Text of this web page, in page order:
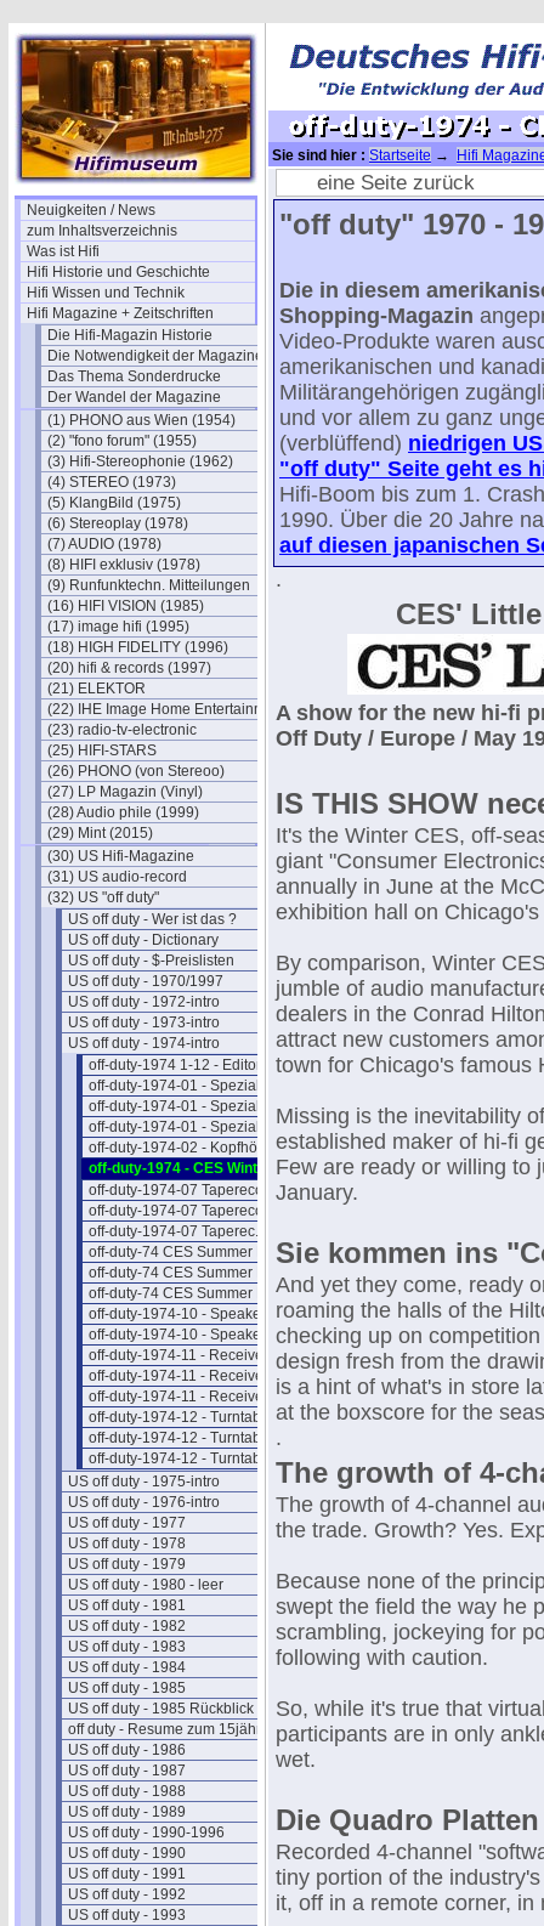
Neuigkeiten / News
zum Inhaltsverzeichnis
Was ist Hifi
Hifi Historie und Geschichte
Hifi Wissen und Technik
Hifi Magazine + Zeitschriften
Die Hifi-Magazin Historie
Die Notwendigkeit der Magazine
Das Thema Sonderdrucke
Der Wandel der Magazine
(1) PHONO aus Wien (1954)
(2) "fono forum" (1955)
(3) Hifi-Stereophonie (1962)
(4) STEREO (1973)
(5) KlangBild (1975)
(6) Stereoplay (1978)
(7) AUDIO (1978)
(8) HIFI exklusiv (1978)
(9) Runfunktechn. Mitteilungen
(16) HIFI VISION (1985)
(17) image hifi (1995)
(18) HIGH FIDELITY (1996)
(20) hifi & records (1997)
(21) ELEKTOR
(22) IHE Image Home Entertainment
(23) radio-tv-electronic
(25) HIFI-STARS
(26) PHONO (von Stereoo)
(27) LP Magazin (Vinyl)
(28) Audio phile (1999)
(29) Mint (2015)
(30) US Hifi-Magazine
(31) US audio-record
(32) US "off duty"
US off duty - Wer ist das ?
US off duty - Dictionary
US off duty - $-Preislisten
US off duty - 1970/1997
US off duty - 1972-intro
US off duty - 1973-intro
US off duty - 1974-intro
off-duty-1974 1-12 - Editorials
off-duty-1974-01 - Spezial-Hifi I
off-duty-1974-01 - Spezial-Hifi II
off-duty-1974-01 - Spezial-Hifi III
off-duty-1974-02 - Kopfhörer
off-duty-1974 - CES Winter NEWS
off-duty-1974-07 Taperecorder I
off-duty-1974-07 Taperecorder II
off-duty-1974-07 Taperec. Preise
off-duty-74 CES Summer NEWS 1
off-duty-74 CES Summer NEWS 2
off-duty-74 CES Summer NEWS 3
off-duty-1974-10 - Speaker Intro
off-duty-1974-10 - Speaker Preise
off-duty-1974-11 - Receiver Intro
off-duty-1974-11 - Receiver II
off-duty-1974-11 - Receiver Preise
off-duty-1974-12 - Turntab. Intro
off-duty-1974-12 - Turntable Liste
off-duty-1974-12 - Turntab.Preise
US off duty - 1975-intro
US off duty - 1976-intro
US off duty - 1977
US off duty - 1978
US off duty - 1979
US off duty - 1980 - leer
US off duty - 1981
US off duty - 1982
US off duty - 1983
US off duty - 1984
US off duty - 1985
US off duty - 1985 Rückblick
off duty - Resume zum 15jährigen
US off duty - 1986
US off duty - 1987
US off duty - 1988
US off duty - 1989
US off duty - 1990-1996
US off duty - 1990
US off duty - 1991
US off duty - 1992
US off duty - 1993
Sie sind hier : Startseite →
Hifi
off-duty-1974 - CES Winter NEWS
eine Seite zurück
"off duty" 1970 -
Die in diesem
Shopping-Magazin
Video-Produkte waren
amerikanischen und
Militärangehörigen
und vor allem zu ganz
(verblüffend) niedrigen
"off duty" Seite geht es
Hifi-Boom bis zum 1.
1990. Über die 20 Jahre
auf diesen japanischen
.
CES'
A show for the new hi-fi
Off Duty / Europe / May
IS THIS SHOW
It's the Winter CES, off-
giant "Consumer
annually in June at the
exhibition hall on
By comparison, Winter
jumble of audio
dealers in the Conrad
attract new customers
town for Chicago's famous
Missing is the inevitability
established maker of hi-fi
Few are ready or willing to
January.
Sie kommen ins
And yet they come, ready
roaming the halls of the
checking up on
design fresh from the
is a hint of what's in store
at the boxscore for the
.
The growth of 4-
The growth of 4-channel
the trade. Growth? Yes.
Because none of the
swept the field the way he
scrambling, jockeying for
following with caution.
So, while it's true that
participants are in only
wet.
Die Quadro
Recorded 4-channel
tiny portion of the
it, off in a remote corner, in